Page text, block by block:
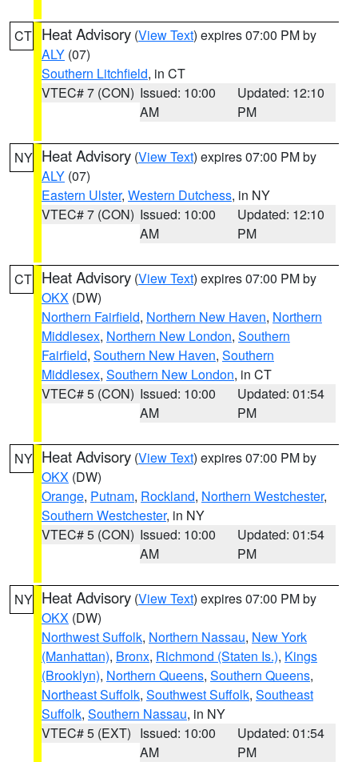
CT Heat Advisory (View Text) expires 07:00 PM by
ALY (07)
Southern Litchfield, in CT
VTEC# 7 (CON) Issued: 10:00
AM
Updated: 12:10
PM
NY Heat Advisory (View Text) expires 07:00 PM by
ALY (07)
Eastern Ulster, Western Dutchess, in NY
VTEC# 7 (CON) Issued: 10:00
AM
Updated: 12:10
PM
CT Heat Advisory (View Text) expires 07:00 PM by
OKX (DW)
Northern Fairfield, Northern New Haven, Northern
Middlesex, Northern New London, Southern
Fairfield, Southern New Haven, Southern
Middlesex, Southern New London, in CT
VTEC# 5 (CON) Issued: 10:00
AM
Updated: 01:54
PM
NY Heat Advisory (View Text) expires 07:00 PM by
OKX (DW)
Orange, Putnam, Rockland, Northern Westchester,
Southern Westchester, in NY
VTEC# 5 (CON) Issued: 10:00
AM
Updated: 01:54
PM
NY Heat Advisory (View Text) expires 07:00 PM by
OKX (DW)
Northwest Suffolk, Northern Nassau, New York
(Manhattan), Bronx, Richmond (Staten Is.), Kings
(Brooklyn), Northern Queens, Southern Queens,
Northeast Suffolk, Southwest Suffolk, Southeast
Suffolk, Southern Nassau, in NY
VTEC# 5 (EXT) Issued: 10:00
AM
Updated: 01:54
PM